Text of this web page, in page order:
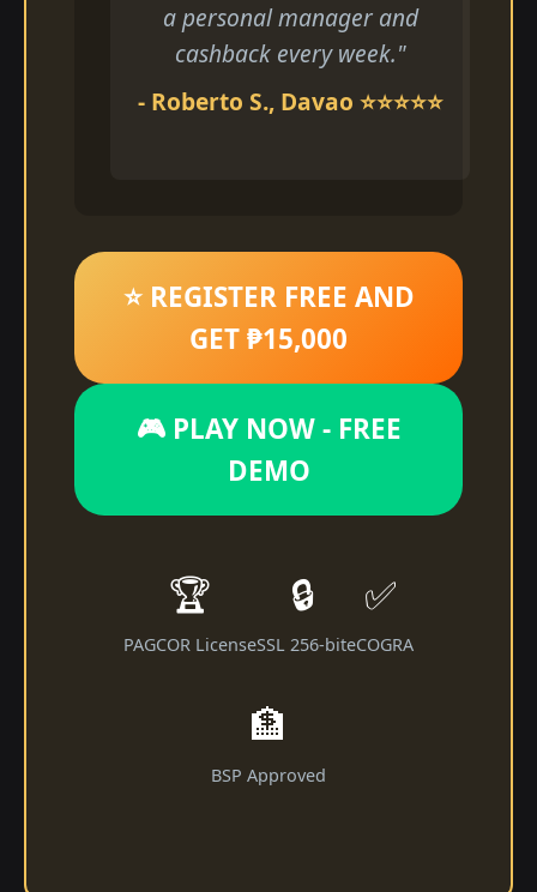
a personal manager and
cashback every week."
- Roberto S., Davao ⭐⭐⭐⭐⭐
⭐ REGISTER FREE AND
GET ₱15,000
🎮 PLAY NOW - FREE
DEMO
🏆
PAGCOR License
🔒
SSL 256-bit
✅
eCOGRA
🏦
BSP Approved